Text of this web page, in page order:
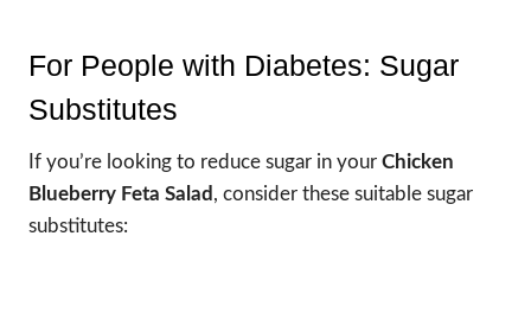
For People with Diabetes: Sugar
Substitutes
If you’re looking to reduce sugar in your Chicken
Blueberry Feta Salad , consider these suitable sugar
substitutes: